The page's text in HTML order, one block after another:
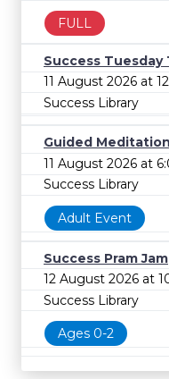
FULL
Success Tuesday
11 August 2026 at
Success Library
Guided
11 August 2026 at
Success Library
Adult Event
Success Pram Jam
12 August 2026 at
Success Library
Ages 0-2